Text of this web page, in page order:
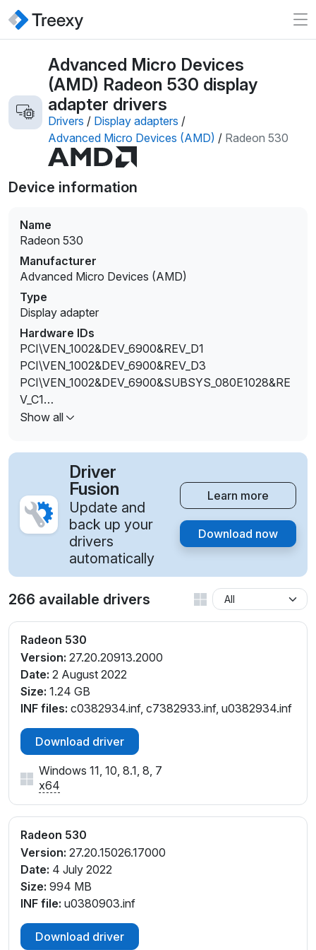
Advanced Micro Devices
(AMD) Radeon 530 display
adapter drivers
Drivers / Display adapters /
Advanced Micro Devices (AMD) / Radeon 530
Device information
Name
Radeon 530
Manufacturer
Advanced Micro Devices (AMD)
Type
Display adapter
Hardware IDs
PCI\VEN_1002&DEV_6900&REV_D1
PCI\VEN_1002&DEV_6900&REV_D3
PCI\VEN_1002&DEV_6900&SUBSYS_080E1028&RE
V_C1
PCI\VEN_1002&DEV_6900&SUBSYS_080F1028&RE
PCI\VEN_1002&DEV_6900&SUBSYS_08101028&REV
PCI\VEN_1002&DEV_6900&SUBSYS_08111028&REV
_C1
PCI\VEN_1002&DEV_6900&SUBSYS_082B1028&RE
V_C1
PCI\VEN_1002&DEV_6900&SUBSYS_082C1028&RE
PCI\VEN_1002&DEV_6900&SUBSYS_082D1028&RE
V_C1
PCI\VEN_1002&DEV_6900&SUBSYS_082E1028&RE
V_C1
PCI\VEN_1002&DEV_6900&SUBSYS_082F1028&RE
V_C1
PCI\VEN_1002&DEV_6900&SUBSYS_08301028&RE
V_C1
V_C1
PCI\VEN_1002&DEV_6900&SUBSYS_083A1028&RE
V_C1
PCI\VEN_1002&DEV_6900&SUBSYS_08481028&RE
V_C1
V_C1
PCI\VEN_1002&DEV_6900&SUBSYS_08C71028&RE
V_C3
PCI\VEN_1002&DEV_6900&SUBSYS_08C91028&RE
V_C3
PCI\VEN_1002&DEV_6900&SUBSYS_08CA1028&RE
V_C3
Show all
Driver
Fusion
Update and
back up your
drivers
automatically
Learn more
Download now
266 available drivers
Radeon 530
Version: 27.20.20913.2000
Date: 2 August 2022
Size: 1.24 GB
INF files: c0382934.inf, c7382933.inf, u0382934.inf
Download driver
Windows 11, 10, 8.1, 8, 7
x64
Radeon 530
Version: 27.20.15026.17000
Date: 4 July 2022
Size: 994 MB
INF file: u0380903.inf
Download driver